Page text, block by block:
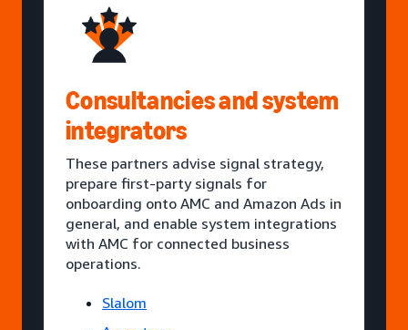
Consultancies and system
integrators
These partners advise signal strategy,
prepare first-party signals for
onboarding onto AMC and Amazon Ads in
general, and enable system integrations
with AMC for connected business
operations.
Slalom